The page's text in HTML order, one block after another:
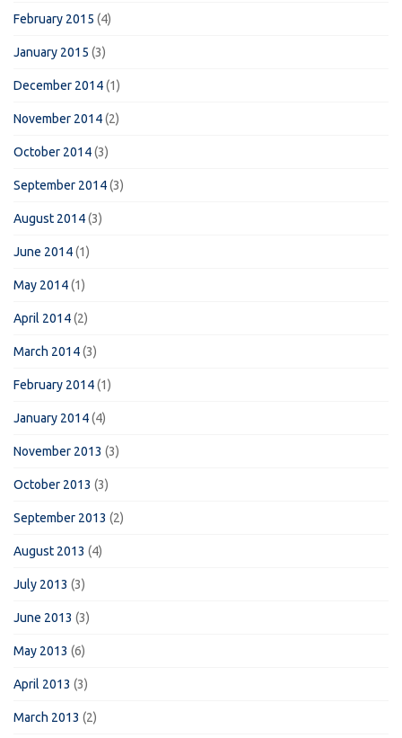
February 2015 (4)
January 2015 (3)
December 2014(1)
November 2014(2)
October 2014(3)
September 2014(3)
August 2014(3)
June 2014(1)
May 2014(1)
April 2014(2)
March 2014(3)
February 2014(1)
January 2014(4)
November 2013 (3)
October 2013 (3)
September 2013 (2)
August 2013 (4)
July 2013 (3)
June 2013 (3)
May 2013 (6)
April 2013 (3)
March 2013 (2)